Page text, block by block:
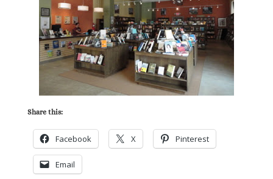
Share this:
Facebook X Pinterest
Email